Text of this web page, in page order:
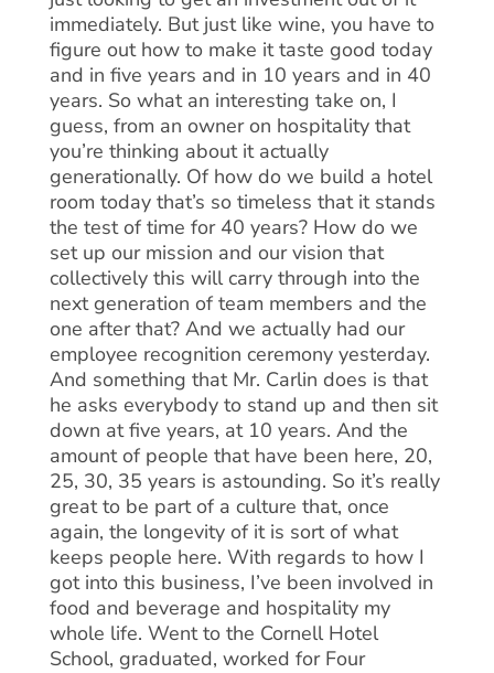
immediately. But just like wine, you have to
figure out how to make it taste good today
and in five years and in 10 years and in 40
years. So what an interesting take on, I
guess, from an owner on hospitality that
you’re thinking about it actually
generationally. Of how do we build a hotel
room today that’s so timeless that it stands
the test of time for 40 years? How do we
set up our mission and our vision that
collectively this will carry through into the
next generation of team members and the
one after that? And we actually had our
employee recognition ceremony yesterday.
And something that Mr. Carlin does is that
he asks everybody to stand up and then sit
down at five years, at 10 years. And the
amount of people that have been here, 20,
25, 30, 35 years is astounding. So it’s really
great to be part of a culture that, once
again, the longevity of it is sort of what
keeps people here. With regards to how I
got into this business, I’ve been involved in
food and beverage and hospitality my
whole life. Went to the Cornell Hotel
School, graduated, worked for Four